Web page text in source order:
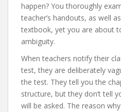
happen? You thoroughly
teacher’s handouts, as well
textbook, yet you are about
ambiguity.
When teachers notify their
test, they are deliberately
the test. They tell you the
structure, but they don’t tell
will be asked. The reason